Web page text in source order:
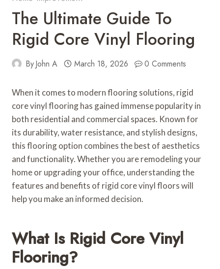
The Ultimate Guide To
Rigid Core Vinyl Flooring
ByJohn A March 18, 2026 0 Comments
When it comes to modern flooring solutions, rigid
core vinyl flooring has gained immense popularity in
both residential and commercial spaces. Known for
its durability, water resistance, and stylish designs,
this flooring option combines the best of aesthetics
and functionality. Whether you are remodeling your
home or upgrading your office, understanding the
features and benefits of rigid core vinyl floors will
help you make an informed decision.
What Is Rigid Core Vinyl
Flooring?